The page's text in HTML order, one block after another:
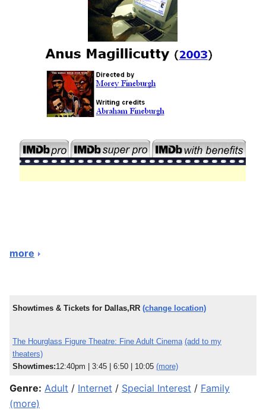
more
Showtimes & Tickets for Dallas,RR (change location)
The Hourglass Figure Theatre: Fine Adult Cinema (add to my
theaters)
Showtimes:12:40pm | 3:45 | 6:50 | 10:05 (more)
Genre: Adult / Internet / Special Interest / Family
(more)